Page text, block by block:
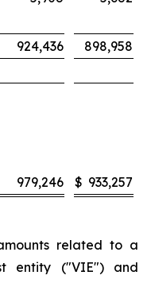
924,436 898,958
979,246 $ 933,257
related to a
entity ("VIE") and